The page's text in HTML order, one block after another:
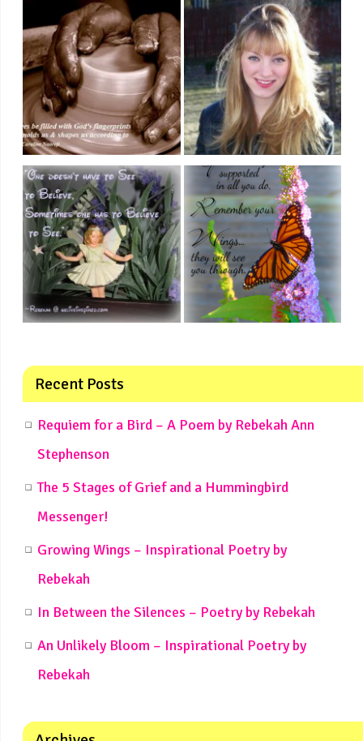
Recent Posts
Requiem for a Bird – A Poem by Rebekah Ann
Stephenson
The 5 Stages of Grief and a Hummingbird
Messenger!
Growing Wings – Inspirational Poetry by
Rebekah
In Between the Silences – Poetry by Rebekah
An Unlikely Bloom – Inspirational Poetry by
Rebekah